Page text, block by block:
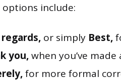
include:
or simply Best,
you,when you’ve
for more formal